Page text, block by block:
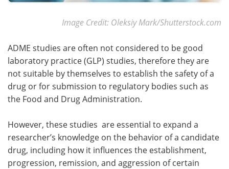
Image Credit: Oleksiy Mark/Shutterstock.com
ADME studies are often not considered to be good
laboratory practice (GLP) studies, therefore they are
not suitable by themselves to establish the safety of a
drug or for submission to regulatory bodies such as
the Food and Drug Administration.
However, these studies are essential to expand a
researcher’s knowledge on the behavior of a candidate
drug, including how it influences the establishment,
progression, remission, and aggression of certain